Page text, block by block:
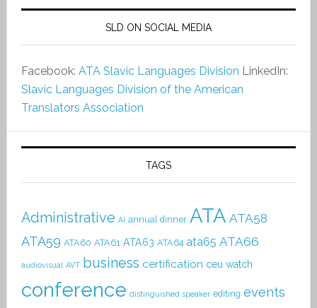
SLD ON SOCIAL MEDIA
Facebook: ATA Slavic Languages Division LinkedIn:
Slavic Languages Division of the American
Translators Association
TAGS
Administrative AI annual dinner ATA ATA58
ATA59 ATA60 ATA61 ATA63 ATA64 ata65 ATA66
audiovisual AVT business certification ceu watch
conference distinguished speaker editing events